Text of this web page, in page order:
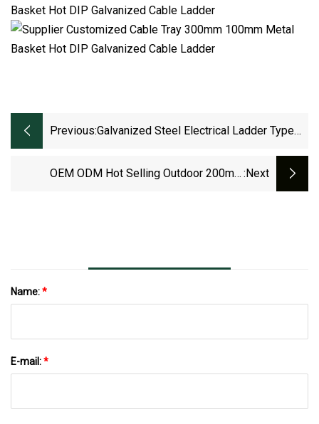
Previous:Galvanized Steel Electrical Ladder Type
OEM ODM Hot Selling Outdoor 200mm :next
Name:*
E-mail:*